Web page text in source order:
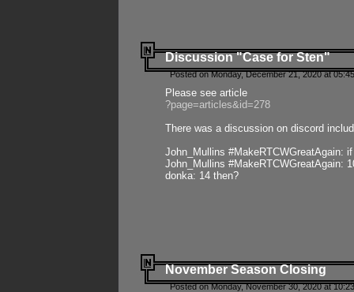
Discussion "Case for Sten"
Posted on Monday, December 21, 2020 at
Please see article
?page=articles&id=278
There was a discussion on discord
John_Mullins #MakeRTCWGreatAgain:
John_Mullins #MakeRTCWGreatAgain:
donka: 14 then?
November Season Closing
Posted on Monday, November 30, 2020 at